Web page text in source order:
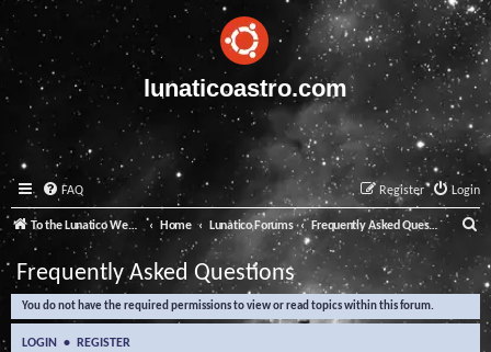
lunaticoastro.com
FAQ Login
Register
To the Lunatico Website Home Lunatico Forums Frequently Asked Questions
e
a
Frequently Asked Questions
You do not have the required permissions to view or read topics within this forum.
LOGIN • REGISTER